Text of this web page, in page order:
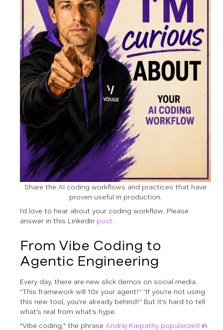
Share the AI coding workflows and practices that have
proven useful in production.
I’d love to hear about your coding workflow. Please
answer in this LinkedIn post.
From Vibe Coding to
Agentic Engineering
Every day, there are new slick demos on social media.
“This framework will 10x your agent!” “If you’re not using
this new tool, you’re already behind!” But it’s hard to tell
what’s real from what’s hype.
"Vibe coding," the phrase Andrej Karpathy popularized in